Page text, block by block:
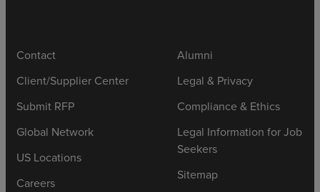
Contact
Client/Supplier Center
Submit RFP
Global Network
US Locations
Careers
Alumni
Legal & Privacy
Compliance & Ethics
Legal Information for Job
Seekers
Sitemap